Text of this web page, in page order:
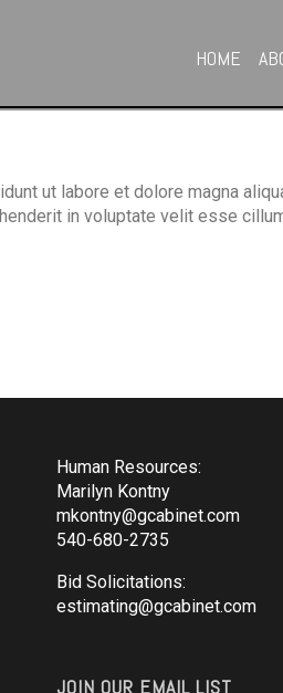
HOME
ut labore et dolore magna
in voluptate velit esse
Human Resources:
Marilyn Kontny
mkontny@gcabinet.com
540-680-2735
Bid Solicitations:
estimating@gcabinet.com
JOIN OUR EMAIL LIST